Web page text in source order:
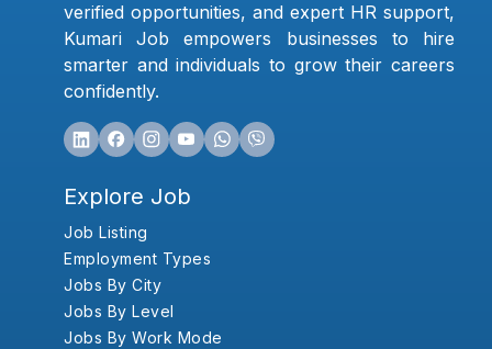
verified opportunities, and expert HR support,
Kumari Job empowers businesses to hire
smarter and individuals to grow their careers
confidently.
Explore Job
Job Listing
Employment Types
Jobs By City
Jobs By Level
Jobs By Work Mode